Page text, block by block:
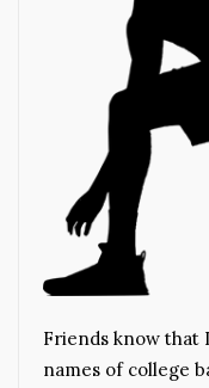
Friends know that
names of college